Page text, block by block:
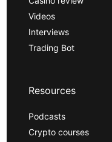
Videos
Interviews
Trading Bot
Resources
Podcasts
Crypto courses